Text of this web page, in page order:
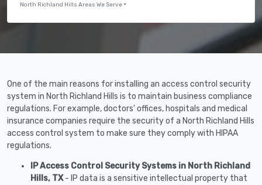
North Richland Hills Areas We Serve
One of the main reasons for installing an access control security
system in North Richland Hills is to maintain business compliance
regulations. For example, doctors' offices, hospitals and medical
insurance companies require the security of a North Richland Hills
access control system to make sure they comply with HIPAA
regulations.
IP Access Control Security Systems in North Richland
Hills, TX- IP data is a sensitive intellectual property that